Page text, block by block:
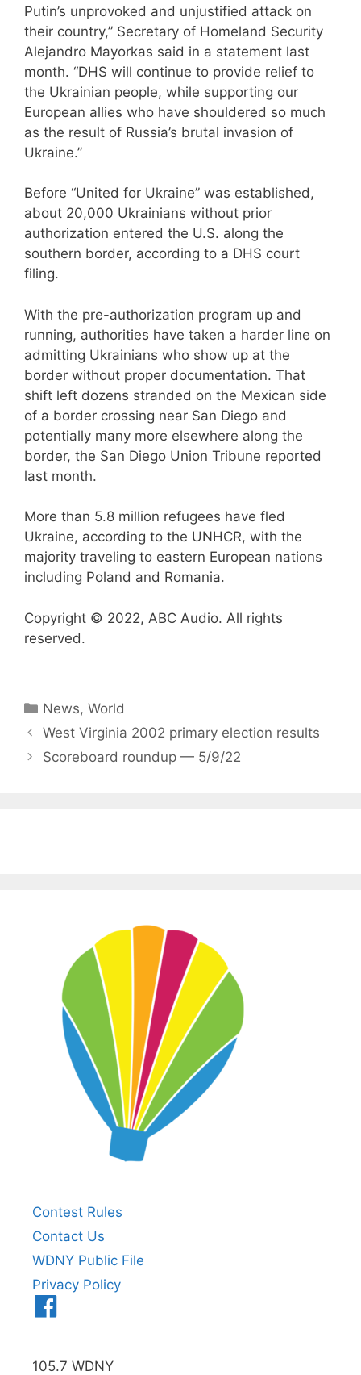
Putin’s unprovoked and unjustified attack on
their country,” Secretary of Homeland Security
Alejandro Mayorkas said in a statement last
month. “DHS will continue to provide relief to
the Ukrainian people, while supporting our
European allies who have shouldered so much
as the result of Russia’s brutal invasion of
Ukraine.”
Before “United for Ukraine” was established,
about 20,000 Ukrainians without prior
authorization entered the U.S. along the
southern border, according to a DHS court
filing.
With the pre-authorization program up and
running, authorities have taken a harder line on
admitting Ukrainians who show up at the
border without proper documentation. That
shift left dozens stranded on the Mexican side
of a border crossing near San Diego and
potentially many more elsewhere along the
border, the San Diego Union Tribune reported
last month.
More than 5.8 million refugees have fled
Ukraine, according to the UNHCR, with the
majority traveling to eastern European nations
including Poland and Romania.
Copyright © 2022, ABC Audio. All rights
reserved.
Categories
News,World
West Virginia 2002 primary election results
Scoreboard roundup — 5/9/22
Contest Rules
Contact Us
WDNY Public File
Privacy Policy
105.7 WDNY